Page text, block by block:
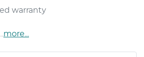
warranty
more